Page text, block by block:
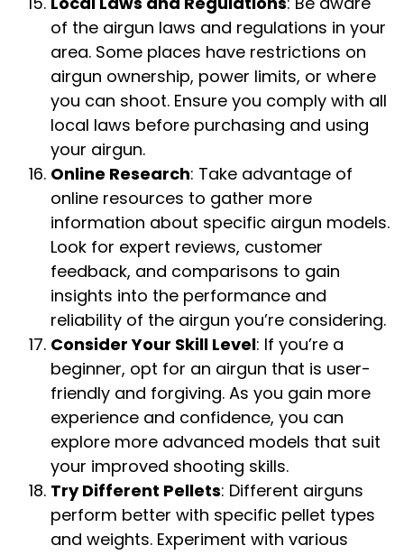
of the airgun laws and regulations in your
area. Some places have restrictions on
airgun ownership, power limits, or where
you can shoot. Ensure you comply with all
local laws before purchasing and using
your airgun.
Online Research: Take advantage of
online resources to gather more
information about specific airgun models.
Look for expert reviews, customer
feedback, and comparisons to gain
insights into the performance and
reliability of the airgun you’re considering.
Consider Your Skill Level: If you’re a
beginner, opt for an airgun that is user-
friendly and forgiving. As you gain more
experience and confidence, you can
explore more advanced models that suit
your improved shooting skills.
Try Different Pellets: Different airguns
perform better with specific pellet types
and weights. Experiment with various